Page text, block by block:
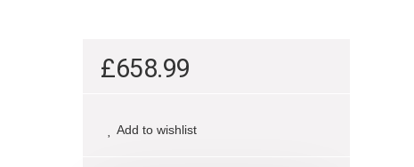
£658.99
Add to wishlist